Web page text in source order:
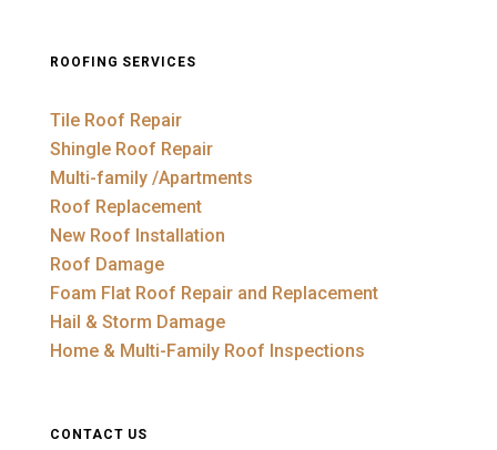
ROOFING SERVICES
Tile Roof Repair
Shingle Roof Repair
Multi-family /Apartments
Roof Replacement
New Roof Installation
Roof Damage
Foam Flat Roof Repair and Replacement
Hail & Storm Damage
Home & Multi-Family Roof Inspections
CONTACT US